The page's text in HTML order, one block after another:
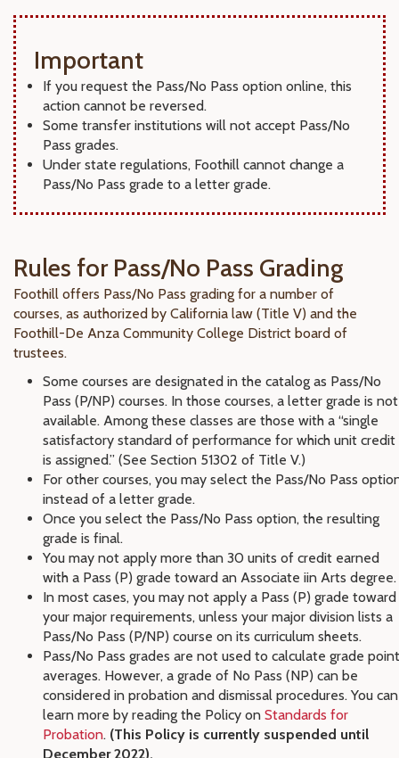
Important
If you request the Pass/No Pass option online, this
action cannot be reversed.
Some transfer institutions will not accept Pass/No
Pass grades.
Under state regulations, Foothill cannot change a
Pass/No Pass grade to a letter grade.
Rules for Pass/No Pass Grading
Foothill offers Pass/No Pass grading for a number of
courses, as authorized by California law (Title V) and the
Foothill-De Anza Community College District board of
trustees.
Some courses are designated in the catalog as Pass/No
Pass (P/NP) courses. In those courses, a letter grade is not
available. Among these classes are those with a “single
satisfactory standard of performance for which unit credit
is assigned.” (See Section 51302 of Title V.)
For other courses, you may select the Pass/No Pass
instead of a letter grade.
Once you select the Pass/No Pass option, the resulting
grade is final.
You may not apply more than 30 units of credit earned
with a Pass (P) grade toward an Associate iin Arts degree.
In most cases, you may not apply a Pass (P) grade toward
your major requirements, unless your major division lists a
Pass/No Pass (P/NP) course on its curriculum sheets.
Pass/No Pass grades are not used to calculate grade point
averages. However, a grade of No Pass (NP) can be
considered in probation and dismissal procedures. You can
learn more by reading the Policy on Standards for
Probation. (This Policy is currently suspended until
December 2022).